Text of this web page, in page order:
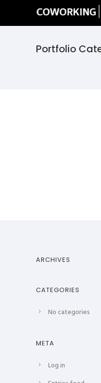
Portfolio
ARCHIVES
CATEGORIES
No categories
META
Log in